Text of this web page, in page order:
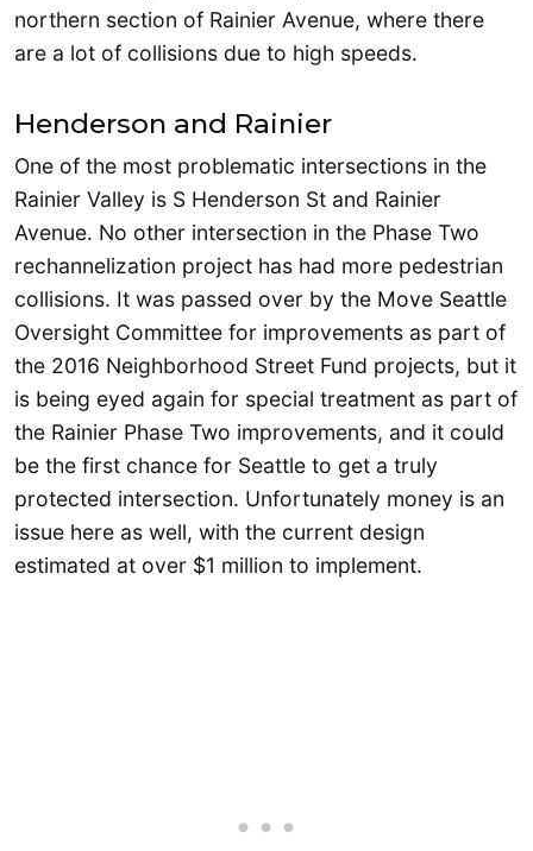
northern section of Rainier Avenue, where there
are a lot of collisions due to high speeds.
Henderson and Rainier
One of the most problematic intersections in the
Rainier Valley is S Henderson St and Rainier
Avenue. No other intersection in the Phase Two
rechannelization project has had more pedestrian
collisions. It was passed over by the Move Seattle
Oversight Committee for improvements as part of
the 2016 Neighborhood Street Fund projects, but it
is being eyed again for special treatment as part of
the Rainier Phase Two improvements, and it could
be the first chance for Seattle to get a truly
protected intersection. Unfortunately money is an
issue here as well, with the current design
estimated at over $1 million to implement.